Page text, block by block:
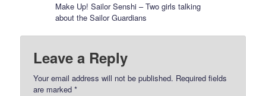
Make Up! Sailor Senshi – Two girls talking
about the Sailor Guardians
Leave a Reply
Your email address will not be published. Required fields
are marked*